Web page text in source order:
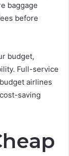
baggage
before
budget,
Full-service
airlines
saving